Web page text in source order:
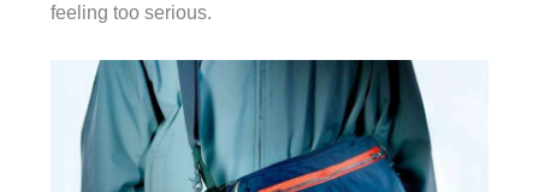
feeling too serious.